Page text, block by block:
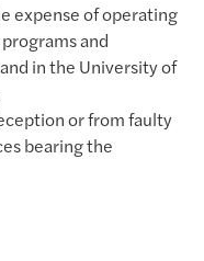
expense of operating
and
in the University of
or from faulty
bearing the